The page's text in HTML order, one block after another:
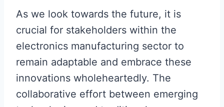
As we look towards the future, it is
crucial for stakeholders within the
electronics manufacturing sector to
remain adaptable and embrace these
innovations wholeheartedly. The
collaborative effort between emerging